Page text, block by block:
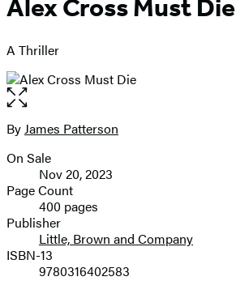
Alex Cross Must Die
A Thriller
Open
the
full-
image
Contributors
ByJames Patterson
Formats
and
Prices
On Sale
Nov 20, 2023
Page Count
400 pages
Publisher
Little, Brown and Company
ISBN-13
9780316402583